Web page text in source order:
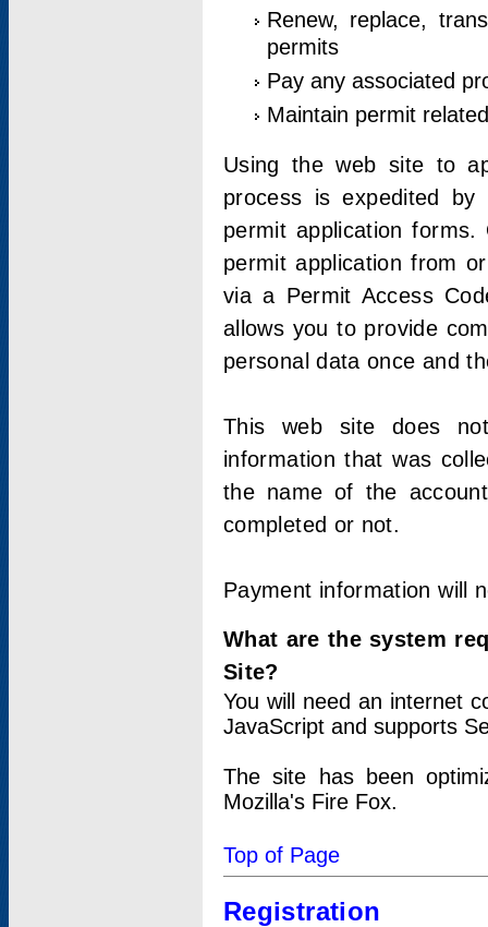
Renew, replace,
permits
Pay any associated
Maintain permit
Using the web site to
process is expedited by
permit application
permit application from
via a Permit Access
allows you to provide
personal data once and
This web site does
information that was
the name of the
completed or not.
Payment information will
What are the system
Site?
You will need an internet
JavaScript and supports
The site has been
Mozilla's Fire Fox.
Top of Page
Registration